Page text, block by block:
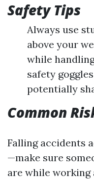
Safety Tips
Always use
above your
while
safety
potentially
Common
Falling accidents
—make sure
are while working